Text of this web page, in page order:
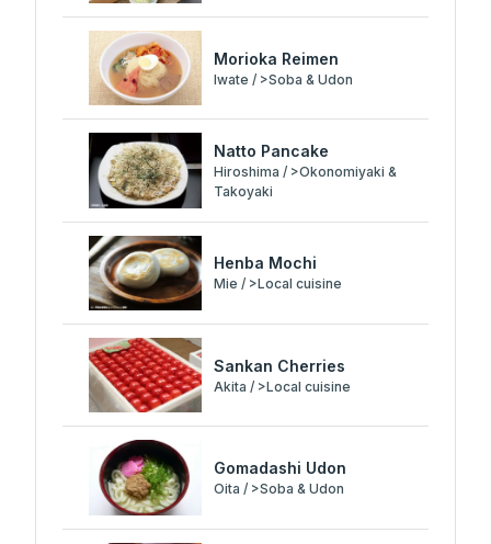
Morioka Reimen
Iwate / >Soba & Udon
Natto Pancake
Hiroshima / >Okonomiyaki &
Takoyaki
Henba Mochi
Mie / >Local cuisine
Sankan Cherries
Akita / >Local cuisine
Gomadashi Udon
Oita / >Soba & Udon